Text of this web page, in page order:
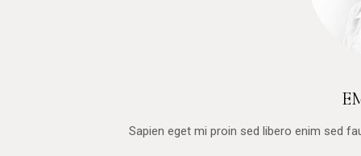
Sapien eget mi proin sed libero enim sed